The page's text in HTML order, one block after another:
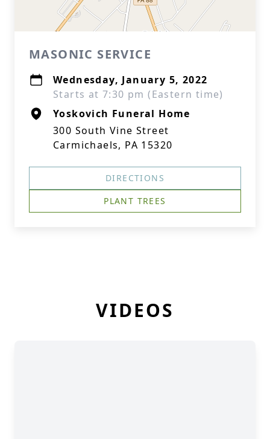
MASONIC SERVICE
Wednesday, January 5, 2022
Starts at 7:30 pm (Eastern time)
Yoskovich Funeral Home
300 South Vine Street
Carmichaels, PA 15320
DIRECTIONS
PLANT TREES
VIDEOS